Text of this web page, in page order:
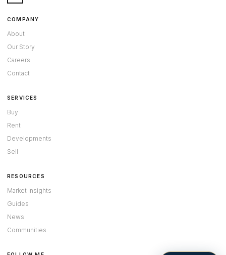
COMPANY
About
Our Story
Careers
Contact
SERVICES
Buy
Rent
Developments
Sell
RESOURCES
Market Insights
Guides
News
Communities